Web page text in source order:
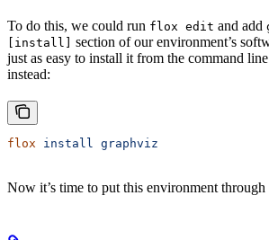
To do this, we could run flox edit and add
[install]
section of our environment’s
just as easy to install it from the command
instead:
flox install graphviz
Now it’s time to put this environment through